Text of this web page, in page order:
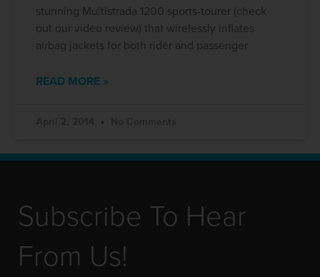
stunning Multistrada 1200 sports-tourer (check
out our video review) that wirelessly inflates
airbag jackets for both rider and passenger
READ MORE »
Subscribe To Hear
From Us!